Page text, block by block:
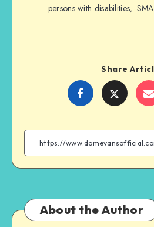
persons with disabilities, SMA
Share
Share
Facebook
Share
Twitter
About the Author